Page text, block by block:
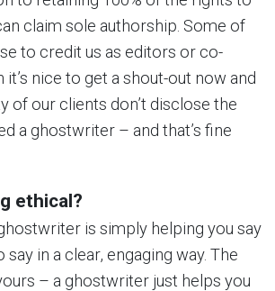
claim sole authorship. Some of
to credit us as editors or co-
nice to get a shout-out now and
of our clients don’t disclose the
a ghostwriter – and that’s fine
ethical?
is simply helping you say
in a clear, engaging way. The
– a ghostwriter just helps you